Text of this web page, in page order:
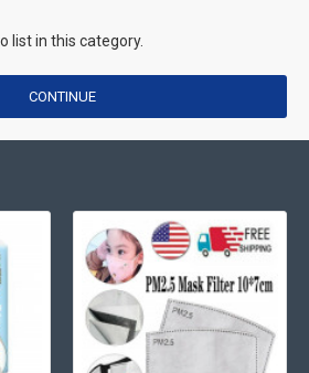
page. It can also be enabled/disabled
with custom image dimensions,
for all system images such as
sliders, etc.
filters, price, availability,
attributes, tags, all included in the
More / Load Previous and browser
products in category pages as you
the Load More button, or disable this
the default pagination.
list in this category.
CONTINUE